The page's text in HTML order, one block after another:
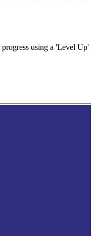
using a 'Level Up'